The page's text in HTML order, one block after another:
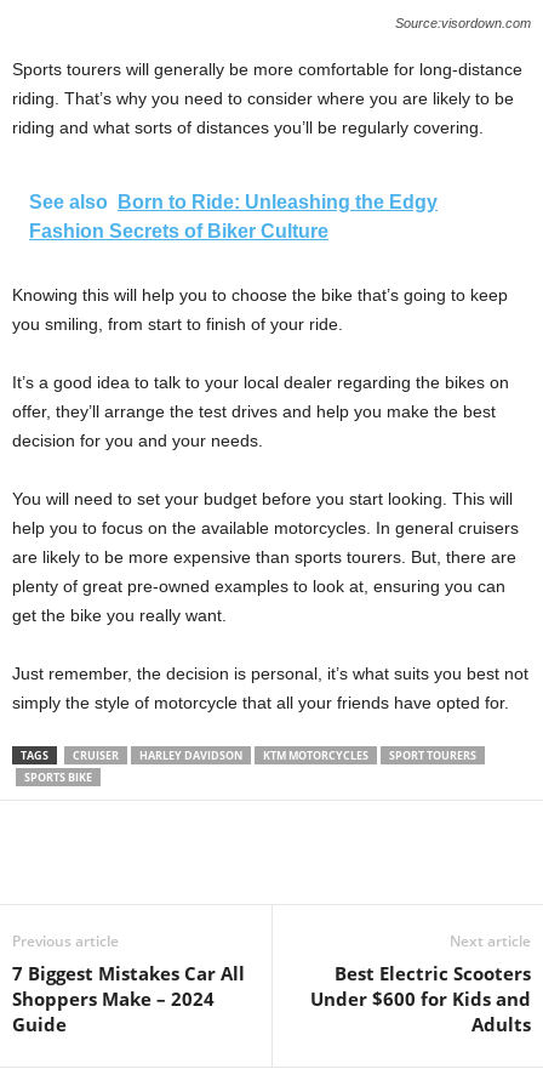
Source:visordown.com
Sports tourers will generally be more comfortable for long-distance
riding. That’s why you need to consider where you are likely to be
riding and what sorts of distances you’ll be regularly covering.
See also
Born to Ride: Unleashing the Edgy
Fashion Secrets of Biker Culture
Knowing this will help you to choose the bike that’s going to keep
you smiling, from start to finish of your ride.
It’s a good idea to talk to your local dealer regarding the bikes on
offer, they’ll arrange the test drives and help you make the best
decision for you and your needs.
You will need to set your budget before you start looking. This will
help you to focus on the available motorcycles. In general cruisers
are likely to be more expensive than sports tourers. But, there are
plenty of great pre-owned examples to look at, ensuring you can
get the bike you really want.
Just remember, the decision is personal, it’s what suits you best not
simply the style of motorcycle that all your friends have opted for.
TAGS CRUISER HARLEY DAVIDSON KTM MOTORCYCLES
SPORT TOURERS
SPORTS BIKE
Previous article
7 Biggest Mistakes Car All
Shoppers Make – 2024
Guide
Next article
Best Electric Scooters
Under $600 for Kids and
Adults